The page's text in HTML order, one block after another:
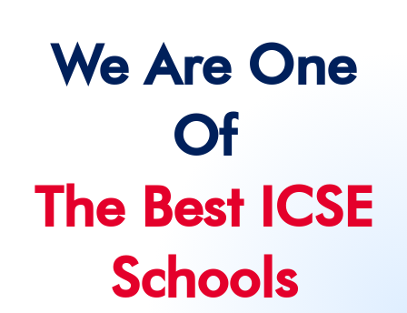
We Are One
Of
The Best ICSE
Schools